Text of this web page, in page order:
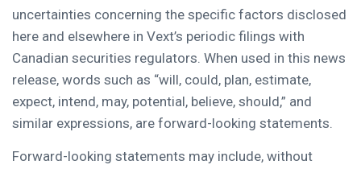
uncertainties concerning the specific factors disclosed
here and elsewhere in Vext’s periodic filings with
Canadian securities regulators. When used in this news
release, words such as “will, could, plan, estimate,
expect, intend, may, potential, believe, should,” and
similar expressions, are forward-looking statements.
Forward-looking statements may include, without